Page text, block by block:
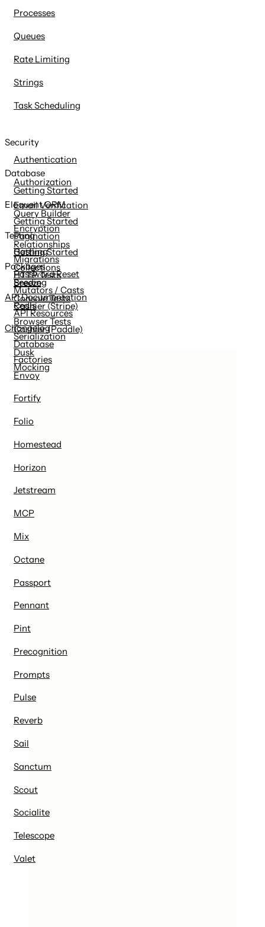
Processes
Queues
Rate Limiting
Strings
Task Scheduling
Security
Authentication
Authorization
Email Verification
Encryption
Hashing
Password Reset
Database
Getting Started
Query Builder
Pagination
Migrations
Seeding
Redis
Eloquent ORM
Getting Started
Relationships
Collections
Mutators / Casts
API Resources
Serialization
Factories
Testing
Getting Started
HTTP Tests
Console Tests
Browser Tests
Database
Mocking
Packages
Breeze
Cashier (Stripe)
Cashier (Paddle)
Dusk
Envoy
Fortify
Folio
Homestead
Horizon
Jetstream
MCP
Mix
Octane
Passport
Pennant
Pint
Precognition
Prompts
Pulse
Reverb
Sail
Sanctum
Scout
Socialite
Telescope
Valet
API Documentation
Changelog